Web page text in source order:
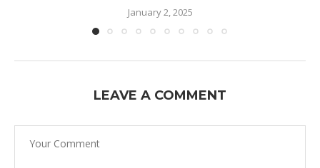
January 2, 2025
LEAVE A COMMENT